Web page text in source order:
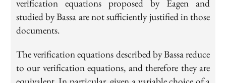
verification equations proposed by Eagen and
studied by Bassa are not sufficiently justified in those
documents.
The verification equations described by Bassa reduce
to our verification equations, and therefore they are